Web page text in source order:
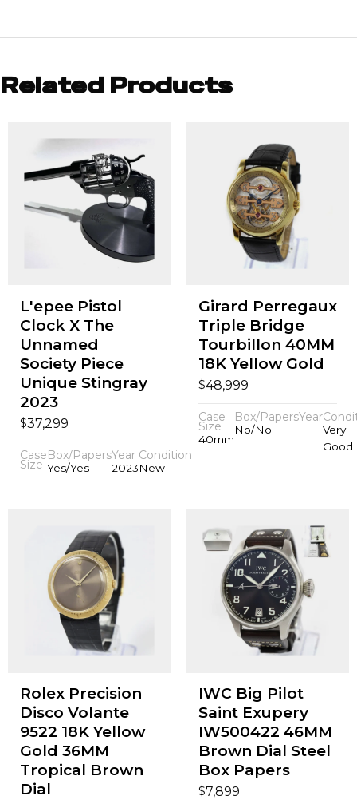
Related Products
L'epee Pistol
Clock X The
Unnamed
Society Piece
Unique Stingray
2023
$37,299
Case
Size
Box/Papers
Yes/Yes
Year
2023
Condition
New
Girard Perregaux
Triple Bridge
Tourbillon 40MM
18K Yellow Gold
$48,999
Case
Size
40mm
Box/Papers
No/No
Year
Very
Good
Rolex Precision
Disco Volante
9522 18K Yellow
Gold 36MM
Tropical Brown
Dial
IWC Big Pilot
Saint Exupery
IW500422 46MM
Brown Dial Steel
Box Papers
$7,899